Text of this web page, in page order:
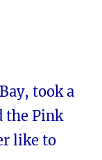
took a
the Pink
like to